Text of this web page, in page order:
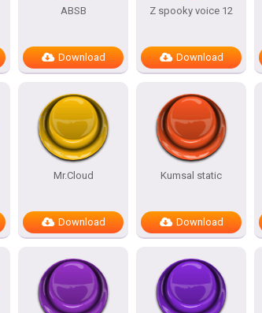
ABSB
Download
Z spooky voice 12
Download
Mr.Cloud
Download
Kumsal static
Download